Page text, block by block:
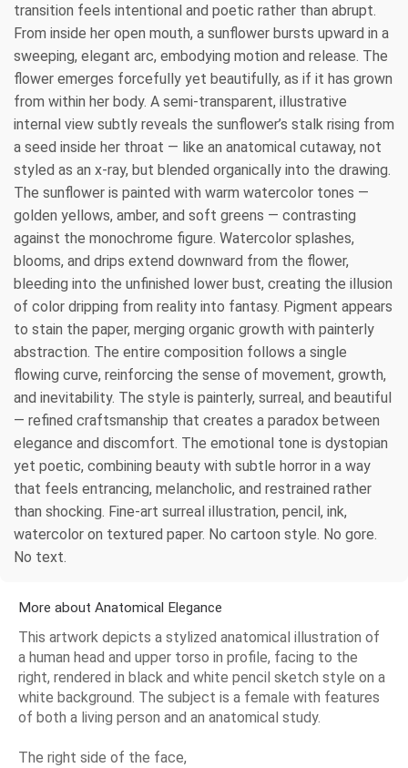
transition feels intentional and poetic rather than abrupt.
From inside her open mouth, a sunflower bursts upward in a
sweeping, elegant arc, embodying motion and release. The
flower emerges forcefully yet beautifully, as if it has grown
from within her body. A semi-transparent, illustrative
internal view subtly reveals the sunflower’s stalk rising from
a seed inside her throat — like an anatomical cutaway, not
styled as an x-ray, but blended organically into the drawing.
The sunflower is painted with warm watercolor tones —
golden yellows, amber, and soft greens — contrasting
against the monochrome figure. Watercolor splashes,
blooms, and drips extend downward from the flower,
bleeding into the unfinished lower bust, creating the illusion
of color dripping from reality into fantasy. Pigment appears
to stain the paper, merging organic growth with painterly
abstraction. The entire composition follows a single
flowing curve, reinforcing the sense of movement, growth,
and inevitability. The style is painterly, surreal, and beautiful
— refined craftsmanship that creates a paradox between
elegance and discomfort. The emotional tone is dystopian
yet poetic, combining beauty with subtle horror in a way
that feels entrancing, melancholic, and restrained rather
than shocking. Fine-art surreal illustration, pencil, ink,
watercolor on textured paper. No cartoon style. No gore.
No text.
More about Anatomical Elegance
This artwork depicts a stylized anatomical illustration of
a human head and upper torso in profile, facing to the
right, rendered in black and white pencil sketch style on a
white background. The subject is a female with features
of both a living person and an anatomical study.
The right side of the face,